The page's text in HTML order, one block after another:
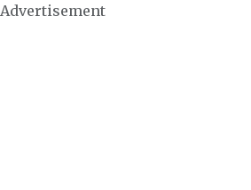
Advertisement